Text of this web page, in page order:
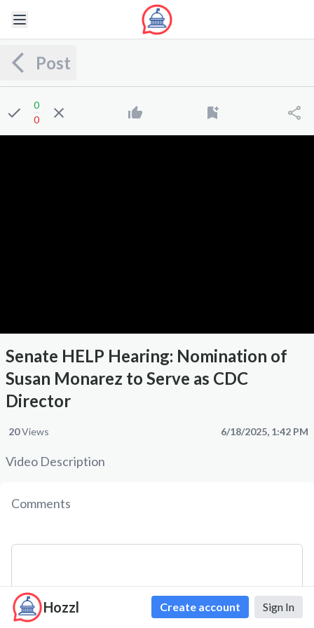
Hozzl Create account Sign In
Post
0
0
Senate HELP Hearing: Nomination of
Susan Monarez to Serve as CDC
Director
Views
20 6/18/2025, 1:42 PM
Video Description
Comments